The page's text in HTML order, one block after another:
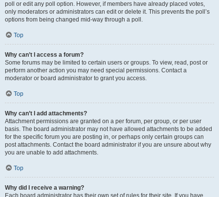
poll or edit any poll option. However, if members have already placed votes,
only moderators or administrators can edit or delete it. This prevents the poll’s
options from being changed mid-way through a poll.
Top
Why can’t I access a forum?
Some forums may be limited to certain users or groups. To view, read, post or
perform another action you may need special permissions. Contact a
moderator or board administrator to grant you access.
Top
Why can’t I add attachments?
Attachment permissions are granted on a per forum, per group, or per user
basis. The board administrator may not have allowed attachments to be added
for the specific forum you are posting in, or perhaps only certain groups can
post attachments. Contact the board administrator if you are unsure about why
you are unable to add attachments.
Top
Why did I receive a warning?
Each board administrator has their own set of rules for their site. If you have